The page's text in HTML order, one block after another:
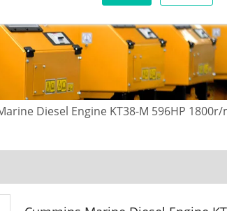
Diesel Engine KT38-M 596HP 1800r/